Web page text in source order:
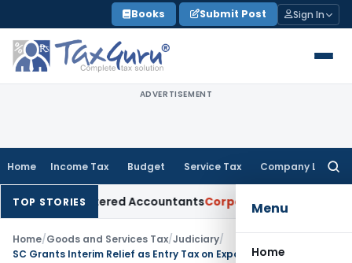
to
content
Books Submit Post Sign In
ADVERTISEMENT
Home Income Tax Budget Service Tax Company Law
Menu
Home
TOP STORIES
Chartered AccountantsCorporate Law SC: Divergent
Home/Goods and Services Tax/Judiciary/